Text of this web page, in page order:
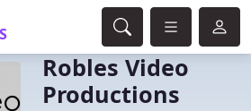
Robles Video
Productions